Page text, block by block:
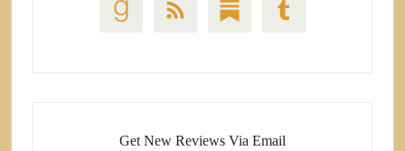
Get New Reviews Via Email